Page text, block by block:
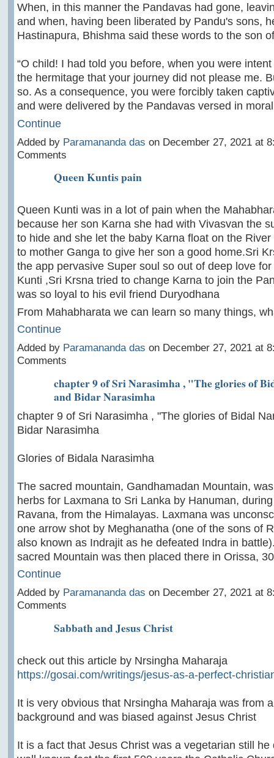
When, in this manner the Pandavas had gone,
and when, having been liberated by Pandu's sons,
Hastinapura, Bhishma said these words to the son
“O child! I had told you before, when you were
the hermitage that your journey did not please me.
so. As a consequence, you were forcibly taken
and were delivered by the Pandavas versed in
Continue
Added by Paramananda das on December 27, 2021 at
Comments
Queen Kuntis pain
Queen Kunti was in a lot of pain when the
because her son Karna she had with Vivasvan the
to hide and she let the baby Karna float on the
to mother Ganga to give her son a good home.Sri
the app pervasive Super soul so out of deep love
Kunti ,Sri Krsna tried to change Karna to join the
was so loyal to his evil friend Duryodhana
From Mahabharata we can learn so many things,
Continue
Added by Paramananda das on December 27, 2021 at
Comments
chapter 9 of Sri Narasimha , "The glories of
and Bidar Narasimha
chapter 9 of Sri Narasimha , "The glories of Bidal
Bidar Narasimha
Glories of Bidala Narasimha
The sacred mountain, Gandhamadan Mountain,
herbs for Laxmana to Sri Lanka by Hanuman,
Ravana, from the Himalayas. Laxmana was
one arrow shot by Meghanatha (one of the sons of
also known as Indrajit as he defeated Indra in
sacred Mountain was then placed there in Orissa,
Continue
Added by Paramananda das on December 27, 2021 at
Comments
Sabbath and Jesus Christ
check out this article by Nrsingha Maharaja
https://gosai.com/writings/jesus-as-a-perfect-
It is very obvious that Nrsingha Maharaja was from
background and was biased against Jesus Christ
It is a fact that Jesus Christ was a vegetarian still he